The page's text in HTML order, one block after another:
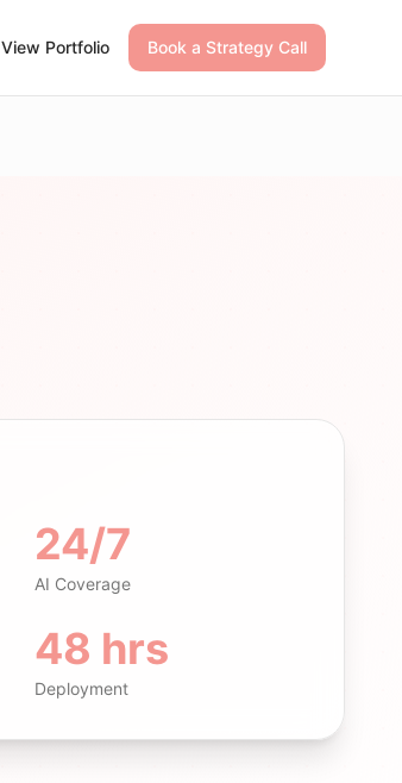
View Portfolio Book a Strategy Call
24/7
AI Coverage
48 hrs
Deployment